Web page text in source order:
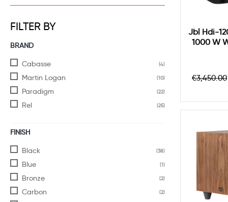
FILTER BY
BRAND
Cabasse
(4)
Martin Logan (10)
Paradigm (22)
Rel (25)
FINISH
Black
(38)
Blue (1)
Bronze (2)
Carbon (2)
Jbl Hdi-
1000 W
Regular
price
€3,450.00